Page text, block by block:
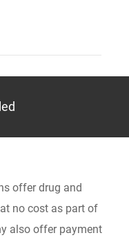
offer drug and
no cost as part of
also offer payment